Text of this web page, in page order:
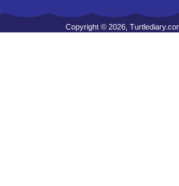
Copyright © 2026,